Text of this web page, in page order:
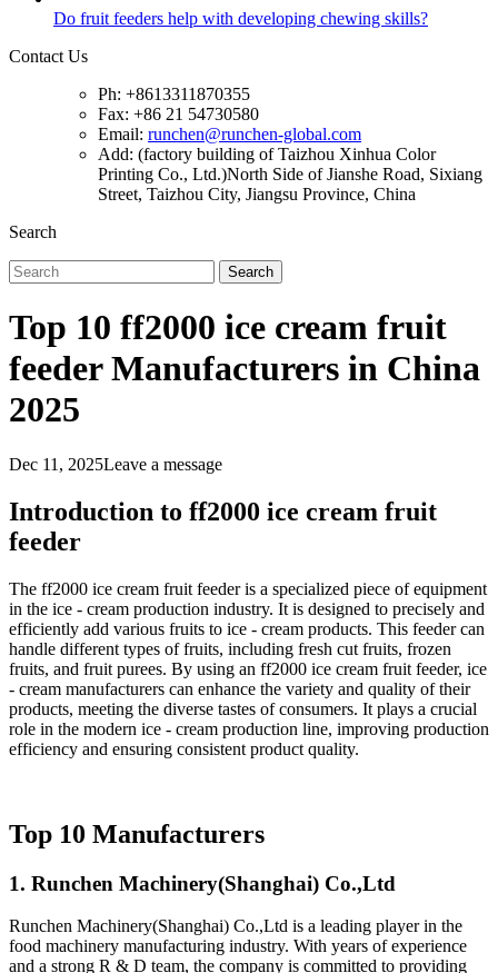
Do fruit feeders help with developing chewing skills?
Contact Us
Ph: +8613311870355
Fax: +86 21 54730580
Email: runchen@runchen-global.com
Add: (factory building of Taizhou Xinhua Color
Printing Co., Ltd.)North Side of Jianshe Road, Sixiang
Street, Taizhou City, Jiangsu Province, China
Search
Search
Top 10 ff2000 ice cream fruit
feeder Manufacturers in China
2025
Dec 11, 2025Leave a message
Introduction to ff2000 ice cream fruit
feeder
The ff2000 ice cream fruit feeder is a specialized piece of equipment
in the ice - cream production industry. It is designed to precisely and
efficiently add various fruits to ice - cream products. This feeder can
handle different types of fruits, including fresh cut fruits, frozen
fruits, and fruit purees. By using an ff2000 ice cream fruit feeder, ice
- cream manufacturers can enhance the variety and quality of their
products, meeting the diverse tastes of consumers. It plays a crucial
role in the modern ice - cream production line, improving production
efficiency and ensuring consistent product quality.
Top 10 Manufacturers
1. Runchen Machinery(Shanghai) Co.,Ltd
Runchen Machinery(Shanghai) Co.,Ltd is a leading player in the
food machinery manufacturing industry. With years of experience
and a strong R & D team, the company is committed to providing